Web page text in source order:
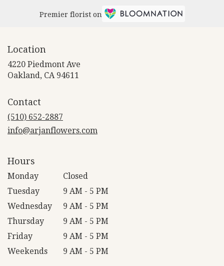
Premier florist on
Location
4220 Piedmont Ave
Oakland, CA 94611
Contact
(510) 652-2887
info@arjanflowers.com
Hours
Monday
Closed
Tuesday
9 AM - 5 PM
Wednesday
9 AM - 5 PM
Thursday
9 AM - 5 PM
Friday
9 AM - 5 PM
Weekends
9 AM - 5 PM